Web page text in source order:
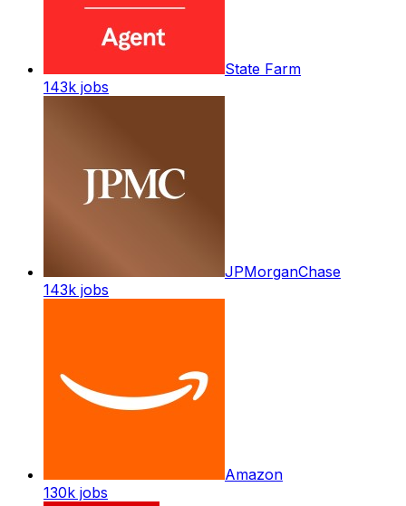
State Farm
143k jobs
JPMorganChase
143k jobs
Amazon
130k jobs